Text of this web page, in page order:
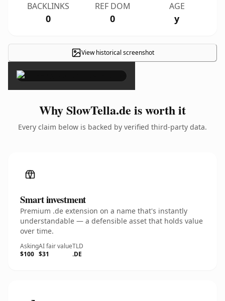
BACKLINKS
0
REF DOM
0
AGE
y
View historical screenshot
×
Why SlowTella.de is worth it
Every claim below is backed by verified third-party data.
Smart investment
Premium .de extension on a name that's instantly
understandable — a defensible asset that holds value
over time.
Asking
$100
AI fair value
$31
TLD
.DE